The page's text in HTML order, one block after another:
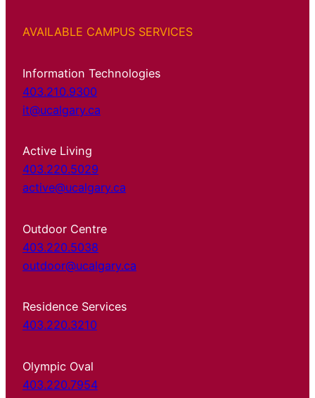
AVAILABLE CAMPUS SERVICES
Information Technologies
403.210.9300
it@ucalgary.ca
Active Living
403.220.5029
active@ucalgary.ca
Outdoor Centre
403.220.5038
outdoor@ucalgary.ca
Residence Services
403.220.3210
Olympic Oval
403.220.7954